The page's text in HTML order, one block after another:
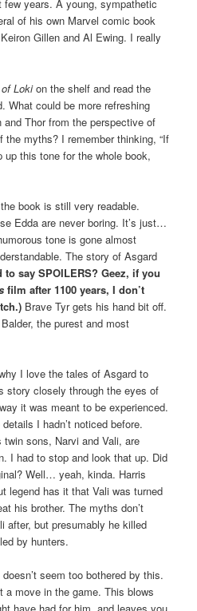
years. A young, sympathetic
of his own Marvel comic book
Gillen and Al Ewing. I really
Lokion the shelf and read the
What could be more refreshing
Thor from the perspective of
myths? I remember thinking, “If
up this tone for the whole book,
book is still very readable.
Edda are never boring. It’s just…
tone is gone almost
The story of Asgard
to say SPOILERS? Geez, if you
film after 1100 years, I don’t
Brave Tyr gets his hand bit off.
the purest and most
I love the tales of Asgard to
story closely through the eyes of
it was meant to be experienced.
I hadn’t noticed before.
twin sons, Narvi and Vali, are
I had to stop and look that up. Did
Well… yeah, kinda. Harris
legend has it that Vali was turned
his brother. The myths don’t
after, but presumably he killed
by hunters.
seem too bothered by this.
a move in the game. This blows